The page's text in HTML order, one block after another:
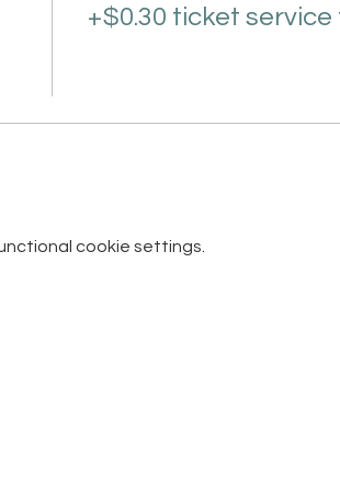
+$0.30 ticket service
cookie settings.